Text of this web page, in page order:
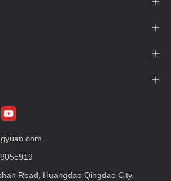
Road, Huangdao Qingdao City,